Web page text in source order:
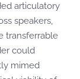
articulatory
speakers,
transferrable
could
mimed